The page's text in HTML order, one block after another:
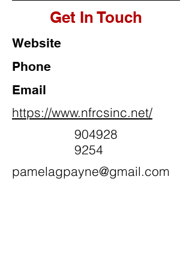
Get In Touch
Website
Phone
Email
https://www.nfrcsinc.net/
904928
9254
pamelagpayne@gmail.com